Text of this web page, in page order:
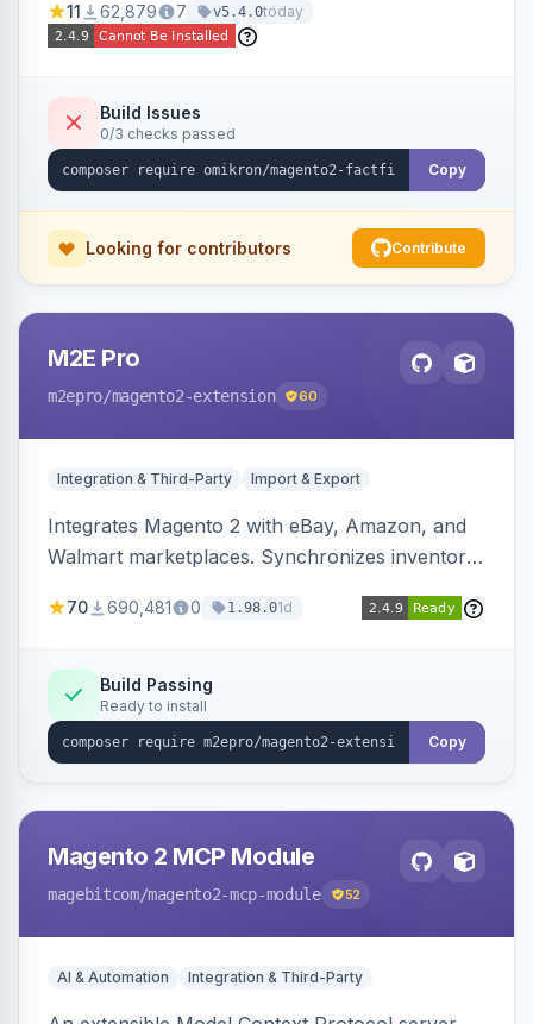
navigation.
11 62,879 7 v5.4.0today
Build Issues
0/3 checks passed
Copy
Looking for contributors Contribute
M2E Pro
m2epro/magento2-extension 60
Integration & Third-Party Import & Export
Integrates Magento 2 with eBay, Amazon, and
Walmart marketplaces. Synchronizes inventory
70 690,481 0 1.98.01d
Build Passing
Ready to install
Copy
Magento 2 MCP Module
magebitcom/magento2-mcp-module 52
AI & Automation Integration & Third-Party